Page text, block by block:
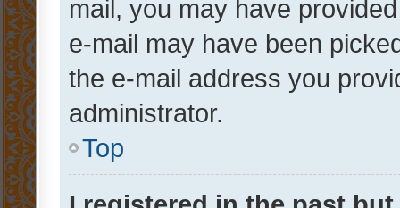
mail, you may have
e-mail may have been
the e-mail address you
administrator.
Top